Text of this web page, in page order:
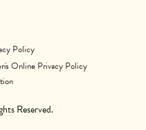
Reserved.
Policy
Online Privacy Policy